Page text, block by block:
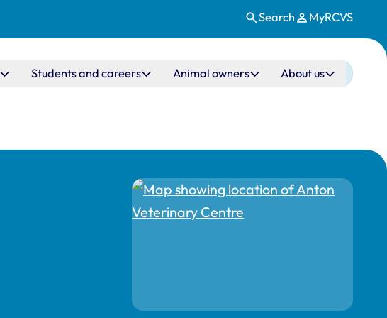
Search MyRCVS
Students and careers Animal owners About us